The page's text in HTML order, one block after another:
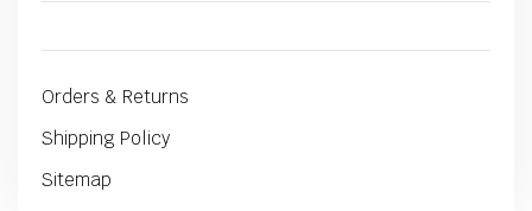
Orders & Returns
Shipping Policy
Sitemap